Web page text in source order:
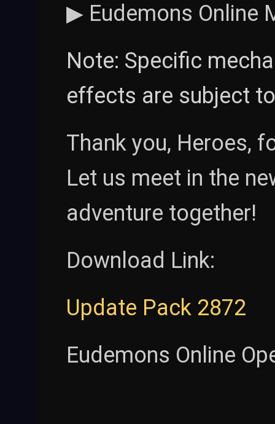
▶ Eudemons Online
Note: Specific
effects are subject
Thank you, Heroes,
Let us meet in the
adventure together!
Download Link:
Update Pack 2872
Eudemons Online